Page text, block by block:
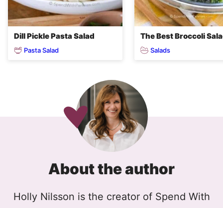
Dill Pickle Pasta Salad
Pasta Salad
The Best Broccoli
Salads
About the author
Holly Nilsson is the creator of Spend With